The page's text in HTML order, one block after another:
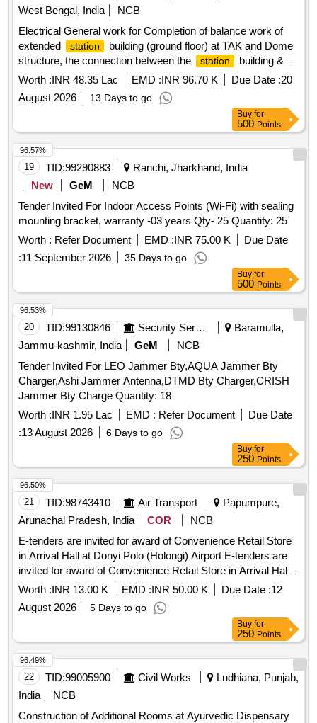
West Bengal, India
NCB
Electrical General work for Completion of balance work of
extended
station
building (ground floor) at TAK and Dome
structure, the connection between the
station
building &
pilgrim shed including development of front Facade along
with Porch, Interior development of Booking office, toilet &
waiting hall of
station building and other ancillary works of
Scheme in
the section of Sr. DEN/1/HWH.
Worth :INR 48.35 Lac EMD :INR 96.70 K Due Date :20
August 2026
13 Days to go
Buy for
500 Points
19 TID:99290883
Ranchi, Jharkhand, India
New
GeM
NCB
Tender Invited For Indoor Access Points (Wi-Fi) with sealing
mounting bracket, warranty -03 years Qty- 25 Quantity: 25
Worth : Refer Document EMD :INR 75.00 K
Due Date
:11 September 2026 35 Days to go
96.57%
Buy for
500 Points
20 TID:99130846 Security Services
Baramulla,
Jammu-kashmir, India
GeM
NCB
Tender Invited For LEO Jammer Bty,AQUA Jammer Bty
Charger,Ashi Jammer Antenna,DTMD Bty Charger,CRISH
Jammer Bty Charge Quantity: 18
Worth :INR 1.95 Lac EMD : Refer Document
Due Date
:13 August 2026 6 Days to go
96.53%
Buy for
250 Points
21 TID:98743410 Air Transport
Papumpure,
Arunachal Pradesh, India
COR
NCB
E-tenders are invited for award of Convenience Retail Store
in Arrival Hall at Donyi Polo (Holongi) Airport E-tenders are
invited for award of Convenience Retail Store in Arrival Hall
at Donyi Polo (Holongi) Airport.
Worth :INR 13.00 K EMD :INR 50.00 K Due Date :12
August 2026
5 Days to go
96.50%
Buy for
250 Points
22 TID:99005900 Civil Works
Ludhiana, Punjab,
India
NCB
Construction of Additional Rooms at Ayurvedic Dispensary
96.49%